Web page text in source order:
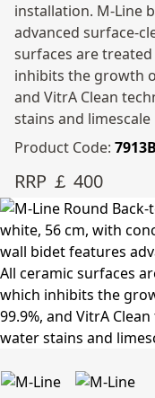
installation. M-Line
advanced surface-
surfaces are
inhibits the growth
and VitrA Clean
stains and
Product Code:
RRP ￡ 400